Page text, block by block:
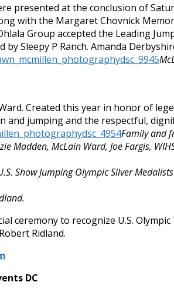
presented at the conclusion of
with the Margaret Chovnick
Group accepted the Leading
Sleepy P Ranch. Amanda
Created this year in honor of
jumping and the respectful,
Family and
Madden, McLain Ward, Joe Fargis,
Show Jumping Olympic Silver
ceremony to recognize U.S.
Ridland.
DC